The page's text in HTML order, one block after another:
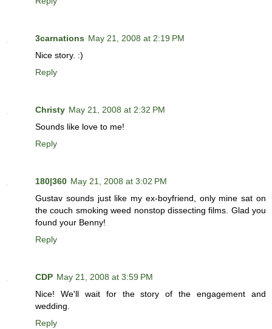
3carnations May 21, 2008 at 2:19 PM
Nice story. :)
Reply
Christy May 21, 2008 at 2:32 PM
Sounds like love to me!
Reply
180|360 May 21, 2008 at 3:02 PM
Gustav sounds just like my ex-boyfriend, only mine sat on
the couch smoking weed nonstop dissecting films. Glad you
found your Benny!
Reply
CDP May 21, 2008 at 3:59 PM
Nice! We'll wait for the story of the engagement and
wedding.
Reply